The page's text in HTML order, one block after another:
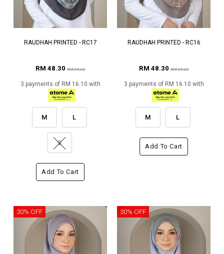
RAUDHAH PRINTED - RC17
RM 48.30RM 69.00
3 payments of RM 16.10 with
M L
S
Add To Cart
RAUDHAH PRINTED - RC16
RM 48.30RM 69.00
3 payments of RM 16.10 with
M L
Add To Cart
30% OFF 30% OFF